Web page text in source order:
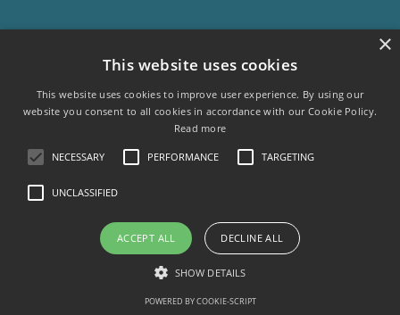
×
This website uses cookies
This website uses cookies to improve user experience. By using our
website you consent to all cookies in accordance with our Cookie Policy.
Read more
NECESSARY PERFORMANCE TARGETING
UNCLASSIFIED
ACCEPT ALL DECLINE ALL
SHOW DETAILS
POWERED BY COOKIE-SCRIPT